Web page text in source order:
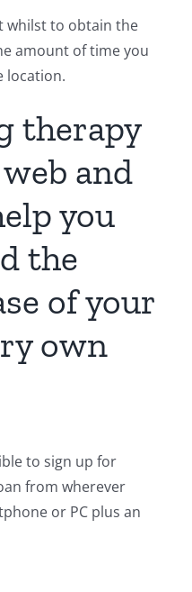
whilst to obtain the
amount of time you
location.
therapy
and
you
the
of your
own
to sign up for
from wherever
or PC plus an